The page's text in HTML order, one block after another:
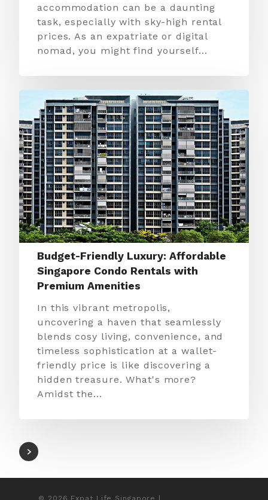
accommodation can be a daunting
task, especially with sky-high rental
prices. As an expatriate or digital
nomad, you might find yourself…
Budget-Friendly Luxury: Affordable
Singapore Condo Rentals with
Premium Amenities
In this vibrant metropolis,
uncovering a haven that seamlessly
blends cosy living, convenience, and
timeless sophistication at a wallet-
friendly price is like discovering a
hidden treasure. What's more?
Amidst the…
© 2026 Expat Life Singapore |